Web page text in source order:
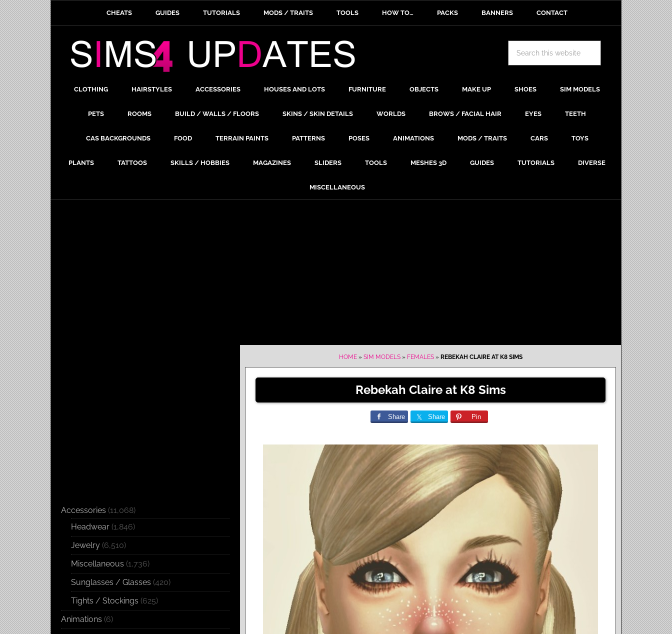
CHEATS GUIDES TUTORIALS MODS / TRAITS TOOLS HOW TO… PACKS BANNERS CONTACT
CLOTHING HAIRSTYLES ACCESSORIES HOUSES AND LOTS FURNITURE OBJECTS MAKE UP SHOES SIM MODELS
PETS ROOMS BUILD / WALLS / FLOORS SKINS / SKIN DETAILS WORLDS BROWS / FACIAL HAIR EYES TEETH
CAS BACKGROUNDS FOOD TERRAIN PAINTS PATTERNS POSES ANIMATIONS MODS / TRAITS CARS TOYS
PLANTS TATTOOS SKILLS / HOBBIES MAGAZINES SLIDERS TOOLS MESHES 3D GUIDES TUTORIALS DIVERSE
MISCELLANEOUS
HOME» SIM MODELS» FEMALES» REBEKAH CLAIRE AT K8 SIMS
Rebekah Claire at K8 Sims
Share Share Pin
Accessories (11,068)
Headwear (1,846)
Jewelry (6,510)
Miscellaneous (1,736)
Sunglasses / Glasses (420)
Tights / Stockings (625)
Animations (6)